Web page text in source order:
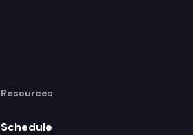
Resources
Schedule